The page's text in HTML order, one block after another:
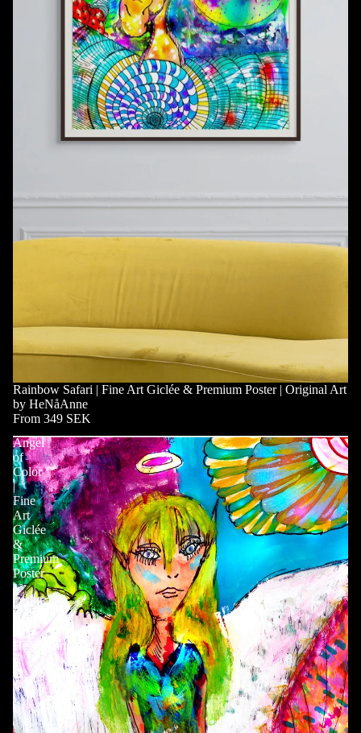
Rainbow Safari | Fine Art Giclée & Premium Poster | Original Art
by HeNåAnne
From 349 SEK
Angel
of
Color
|
Fine
Art
Giclée
&
Premium
Poster
|
Original
Art
by
HeNåAnne